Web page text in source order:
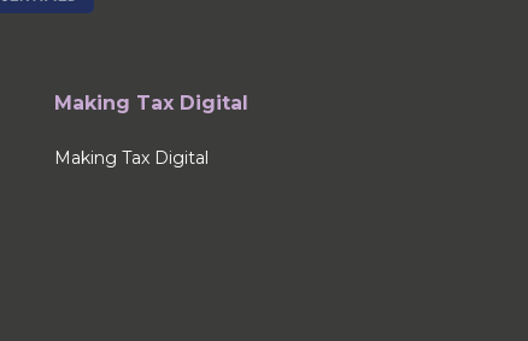
Making Tax Digital
Making Tax Digital